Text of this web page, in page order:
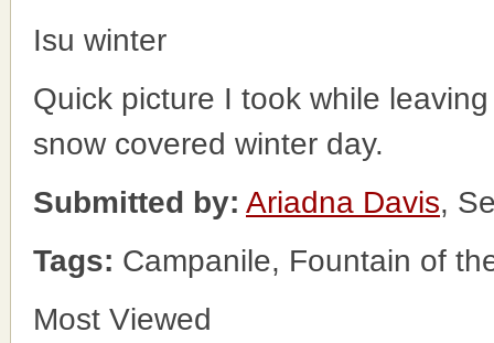
Isu winter
Quick picture I took while
snow covered winter day.
Submitted by: Ariadna Davis,
Tags: Campanile, Fountain of
Most Viewed